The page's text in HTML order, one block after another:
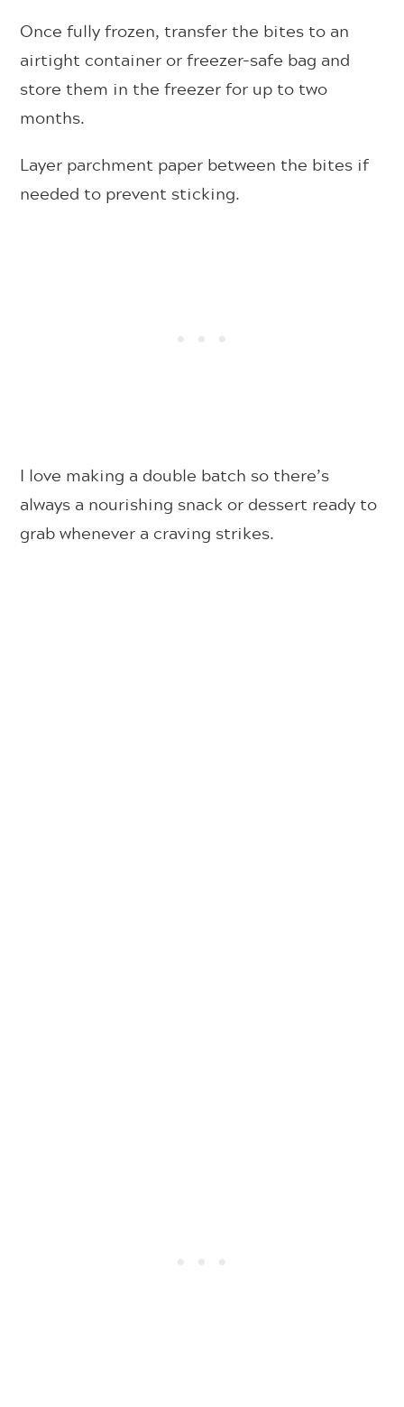
Once fully frozen, transfer the bites to an
airtight container or freezer-safe bag and
store them in the freezer for up to two
months.
Layer parchment paper between the bites if
needed to prevent sticking.
I love making a double batch so there’s
always a nourishing snack or dessert ready to
grab whenever a craving strikes.